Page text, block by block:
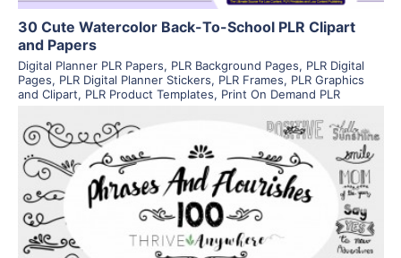
30 Cute Watercolor Back-To-School PLR Clipart
and Papers
Digital Planner PLR Papers, PLR Background Pages, PLR Digital
Pages, PLR Digital Planner Stickers, PLR Frames, PLR Graphics
and Clipart, PLR Product Templates, Print On Demand PLR
View Details
Visit Supplier